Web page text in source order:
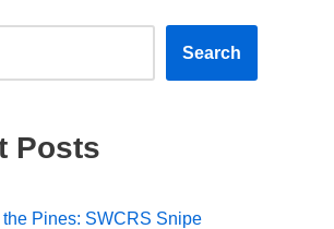
Search
Posts
Pines: SWCRS Snipe